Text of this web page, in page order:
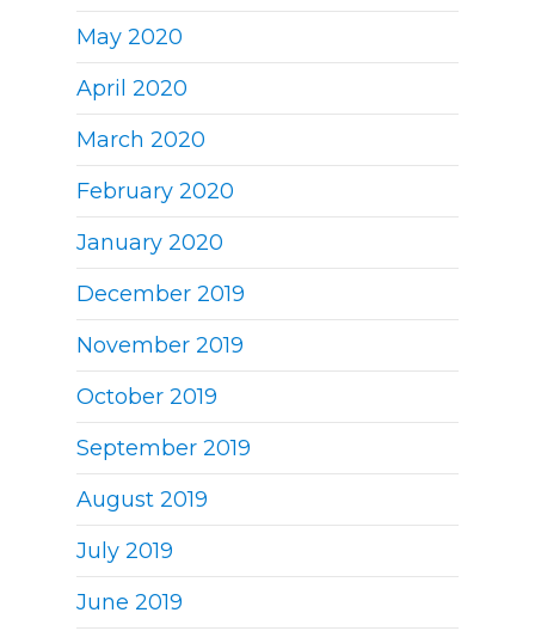
May 2020
April 2020
March 2020
February 2020
January 2020
December 2019
November 2019
October 2019
September 2019
August 2019
July 2019
June 2019